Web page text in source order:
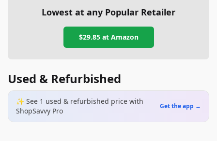
Lowest at any Popular Retailer
$29.85at Amazon
Used & Refurbished
✨ See 1 used & refurbished price with
ShopSavvy Pro
Get the app →